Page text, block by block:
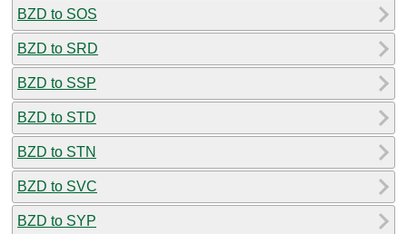
BZD to SOS
BZD to SRD
BZD to SSP
BZD to STD
BZD to STN
BZD to SVC
BZD to SYP